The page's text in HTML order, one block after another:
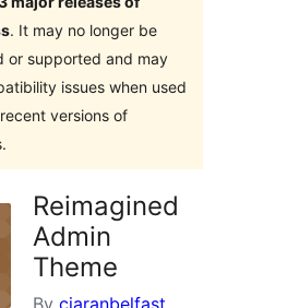
. It may no longer be
or supported and may
issues when used
versions of
Reimagined
Admin
Theme
By ciaranbelfast